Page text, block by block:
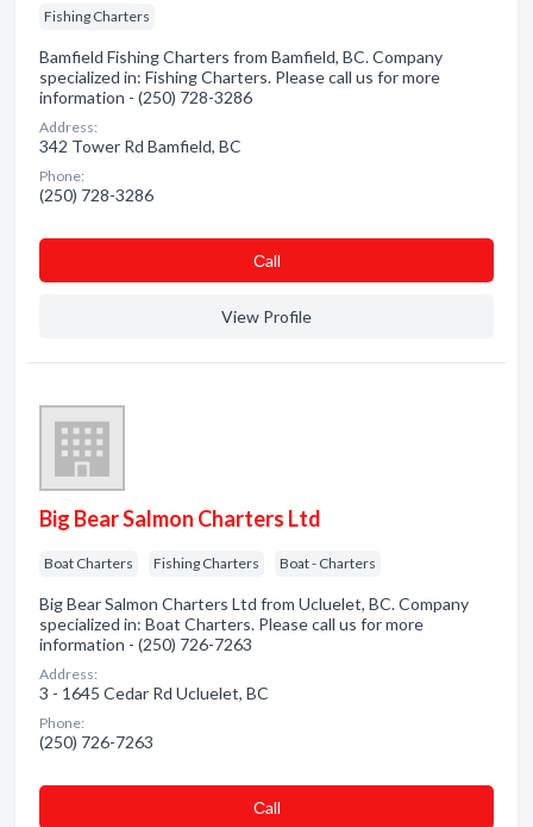
Fishing Charters
Bamfield Fishing Charters from Bamfield, BC. Company
specialized in: Fishing Charters. Please call us for more
information - (250) 728-3286
Address:
342 Tower Rd Bamfield, BC
Phone:
(250) 728-3286
Сall
View Profile
Big Bear Salmon Charters Ltd
Boat Charters Fishing Charters Boat - Charters
Big Bear Salmon Charters Ltd from Ucluelet, BC. Company
specialized in: Boat Charters. Please call us for more
information - (250) 726-7263
Address:
3 - 1645 Cedar Rd Ucluelet, BC
Phone:
(250) 726-7263
Сall